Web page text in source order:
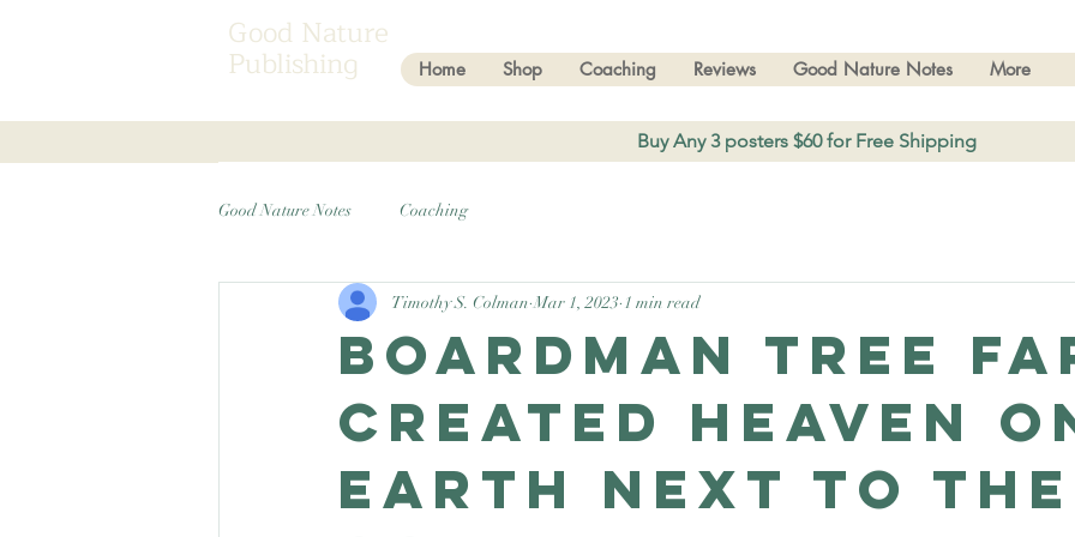
Good Nature
Publishing Home Shop Coaching Reviews Good Nature Notes More
Buy Any 3 posters $60 for Free Shipping
Good Nature Notes Coaching
Boardman Tree
created heaven
Earth next to the
Timothy S. Colman Mar 1, 2023 1 min read